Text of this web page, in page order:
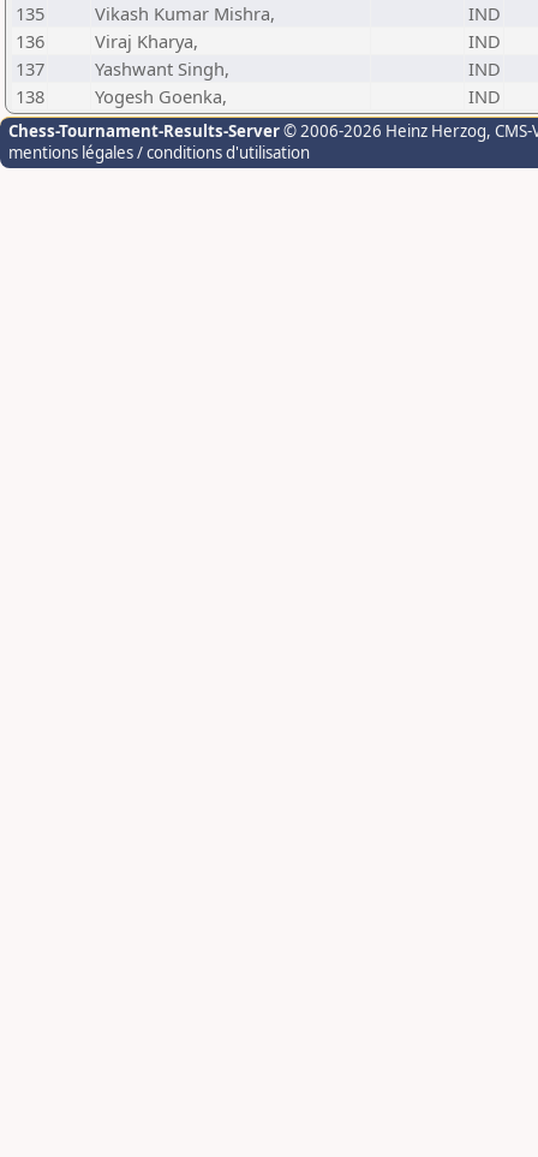
135
Vikash Kumar Mishra,
IND
136
Viraj Kharya,
IND
137
Yashwant Singh,
IND
138
Yogesh Goenka, IND
Chess-Tournament-Results-Server© 2006-2026 Heinz Herzog,
mentions légales / conditions d'utilisation